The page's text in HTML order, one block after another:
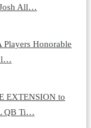
All…
Honorable
EXTENSION to
QB Ti…